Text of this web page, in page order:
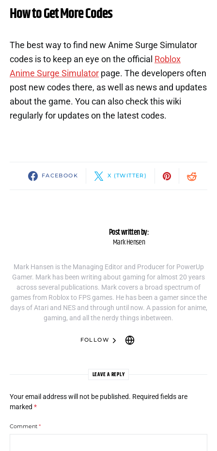
How to Get More Codes
The best way to find new Anime Surge Simulator
codes is to keep an eye on the official Roblox
Anime Surge Simulator page. The developers often
post new codes there, as well as news and updates
about the game. You can also check this wiki
regularly for updates on the latest codes.
FACEBOOK X (TWITTER)
Post written by:
Mark Hensen
Mark Hansen is the Managing Editor and Producer for PowerUp
Gamer. Mark has been writing about gaming for almost 20 years
across several publications. Mark covers a broad spectrum of
games from Roblox to FPS games. He has been a gamer since the
days of Atari and NES and through until now. A passion for anime,
gaming, and all the nerdy things inbetween.
FOLLOW
LEAVE A REPLY
Your email address will not be published. Required fields are
marked *
Comment *